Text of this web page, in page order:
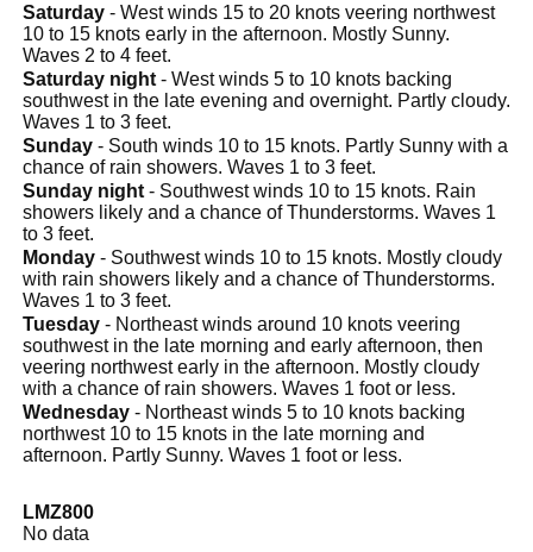
Saturday - West winds 15 to 20 knots veering northwest
10 to 15 knots early in the afternoon. Mostly Sunny.
Waves 2 to 4 feet.
Saturday night - West winds 5 to 10 knots backing
southwest in the late evening and overnight. Partly cloudy.
Waves 1 to 3 feet.
Sunday - South winds 10 to 15 knots. Partly Sunny with a
chance of rain showers. Waves 1 to 3 feet.
Sunday night - Southwest winds 10 to 15 knots. Rain
showers likely and a chance of Thunderstorms. Waves 1
to 3 feet.
Monday - Southwest winds 10 to 15 knots. Mostly cloudy
with rain showers likely and a chance of Thunderstorms.
Waves 1 to 3 feet.
Tuesday - Northeast winds around 10 knots veering
southwest in the late morning and early afternoon, then
veering northwest early in the afternoon. Mostly cloudy
with a chance of rain showers. Waves 1 foot or less.
Wednesday - Northeast winds 5 to 10 knots backing
northwest 10 to 15 knots in the late morning and
afternoon. Partly Sunny. Waves 1 foot or less.
LMZ800
No data